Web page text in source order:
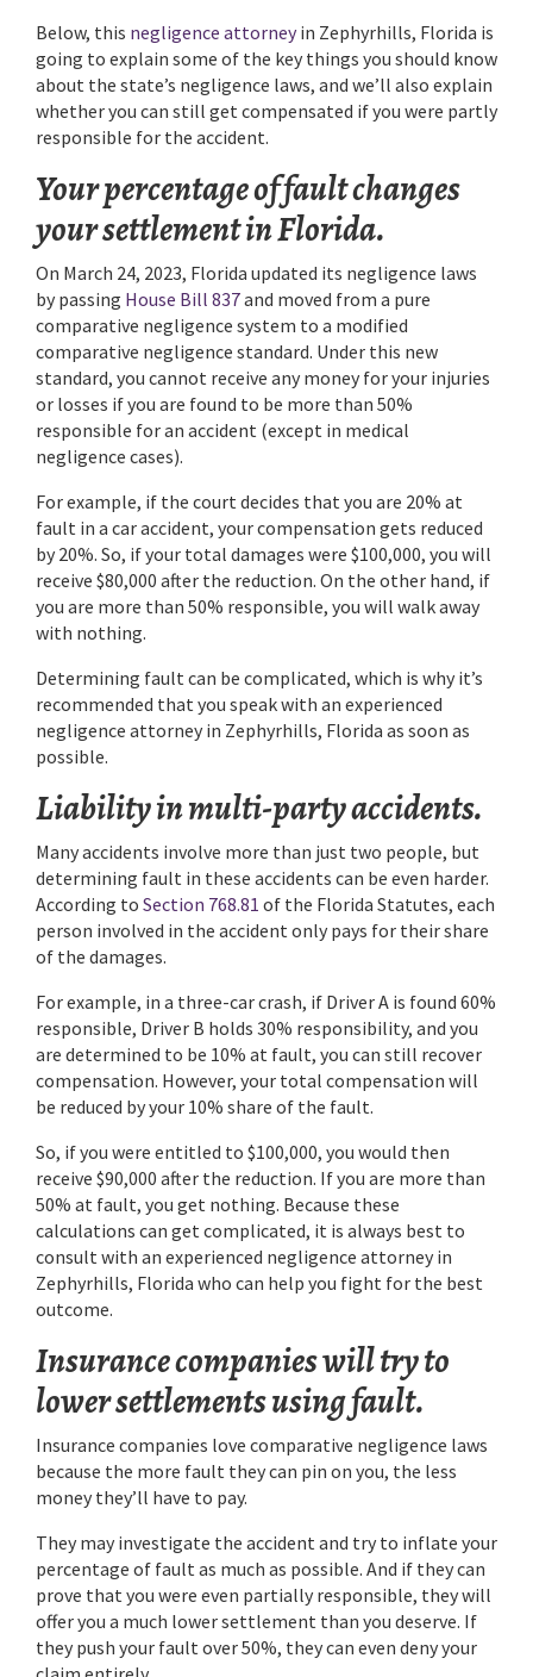
Below, this negligence attorneyin Zephyrhills, Florida is
going to explain some of the key things you should know
about the state’s negligence laws, and we’ll also explain
whether you can still get compensated if you were partly
responsible for the accident.
Your percentage of fault changes
your settlement in Florida.
On March 24, 2023, Florida updated its negligence laws
by passing House Bill 837and moved from a pure
comparative negligence system to a modified
comparative negligence standard. Under this new
standard, you cannot receive any money for your injuries
or losses if you are found to be more than 50%
responsible for an accident (except in medical
negligence cases).
For example, if the court decides that you are 20% at
fault in a car accident, your compensation gets reduced
by 20%. So, if your total damages were $100,000, you will
receive $80,000 after the reduction. On the other hand, if
you are more than 50% responsible, you will walk away
with nothing.
Determining fault can be complicated, which is why it’s
recommended that you speak with an experienced
negligence attorney in Zephyrhills, Florida as soon as
possible.
Liability in multi-party accidents.
Many accidents involve more than just two people, but
determining fault in these accidents can be even harder.
According to Section 768.81 of the Florida Statutes, each
person involved in the accident only pays for their share
of the damages.
For example, in a three-car crash, if Driver A is found 60%
responsible, Driver B holds 30% responsibility, and you
are determined to be 10% at fault, you can still recover
compensation. However, your total compensation will
be reduced by your 10% share of the fault.
So, if you were entitled to $100,000, you would then
receive $90,000 after the reduction. If you are more than
50% at fault, you get nothing. Because these
calculations can get complicated, it is always best to
consult with an experienced negligence attorney in
Zephyrhills, Florida who can help you fight for the best
outcome.
Insurance companies will try to
lower settlements using fault.
Insurance companies love comparative negligence laws
because the more fault they can pin on you, the less
money they’ll have to pay.
They may investigate the accident and try to inflate your
percentage of fault as much as possible. And if they can
prove that you were even partially responsible, they will
offer you a much lower settlement than you deserve. If
they push your fault over 50%, they can even deny your